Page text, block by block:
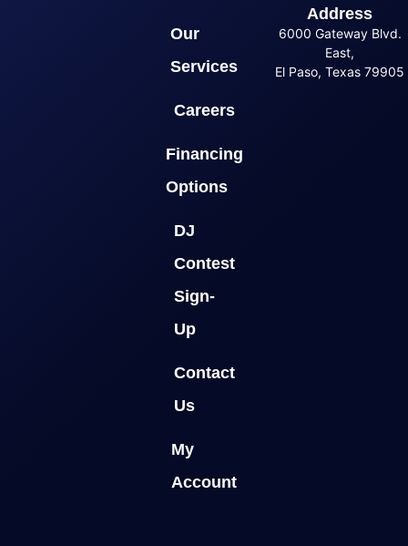
Our
Services
Careers
Financing
Options
DJ
Contest
Sign-
Up
Contact
Us
My
Account
Address
6000 Gateway Blvd.
East,
El Paso, Texas 79905